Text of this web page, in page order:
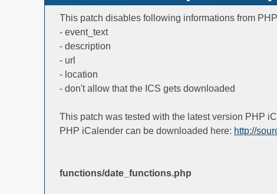
This patch disables following informations from
- event_text
- description
- url
- location
- don't allow that the ICS gets downloaded
This patch was tested with the latest version PHP
PHP iCalender can be downloaded here: http://
functions/date_functions.php